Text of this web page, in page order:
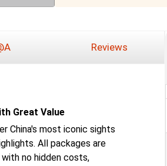
Reviews
Great Value
China's most iconic sights
All packages are
no hidden costs,